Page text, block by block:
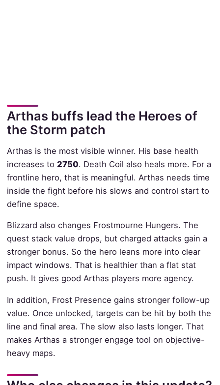
Arthas buffs lead the Heroes of
the Storm patch
Arthas is the most visible winner. His base health
increases to 2750. Death Coil also heals more. For a
frontline hero, that is meaningful. Arthas needs time
inside the fight before his slows and control start to
define space.
Blizzard also changes Frostmourne Hungers. The
quest stack value drops, but charged attacks gain a
stronger bonus. So the hero leans more into clear
impact windows. That is healthier than a flat stat
push. It gives good Arthas players more agency.
In addition, Frost Presence gains stronger follow-up
value. Once unlocked, targets can be hit by both the
line and final area. The slow also lasts longer. That
makes Arthas a stronger engage tool on objective-
heavy maps.